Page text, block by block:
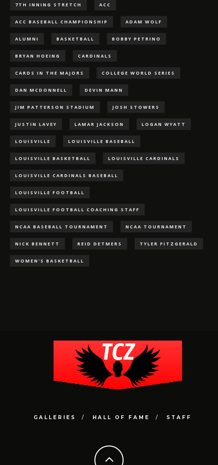
7TH INNING STRETCH ACC
ACC BASEBALL CHAMPIONSHIP ADAM WOLF
ALUMNI BASKETBALL BOBBY PETRINO
BRYAN HOEING CARDINALS
CARDS IN THE MAJORS COLLEGE WORLD SERIES
DAN MCDONNELL DEVIN MANN
JIM PATTERSON STADIUM JOSH STOWERS
JUSTIN LAVEY LAMAR JACKSON LOGAN WYATT
LOUISVILLE LOUISVILLE BASEBALL
LOUISVILLE BASKETBALL LOUISVILLE CARDINALS
LOUISVILLE CARDINALS BASEBALL
LOUISVILLE FOOTBALL
LOUISVILLE FOOTBALL COACHING STAFF
NCAA BASEBALL TOURNAMENT NCAA TOURNAMENT
NICK BENNETT REID DETMERS TYLER FITZGERALD
WOMEN'S BASKETBALL
GALLERIES HALL OF FAME STAFF